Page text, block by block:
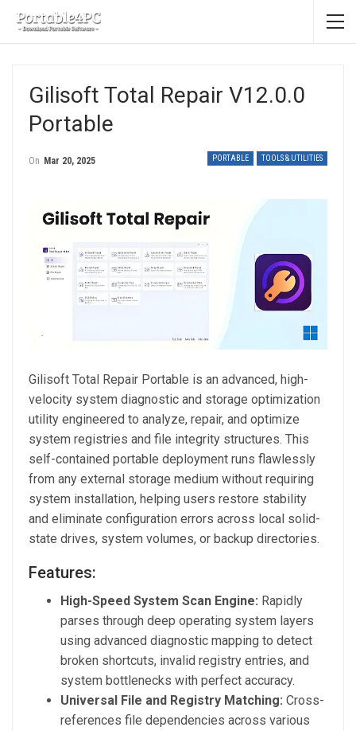
Gilisoft Total Repair V12.0.0
Portable
PORTABLE TOOLS & UTILITIES
On Mar 20, 2025
Gilisoft Total Repair Portable is an advanced, high-
velocity system diagnostic and storage optimization
utility engineered to analyze, repair, and optimize
system registries and file integrity structures. This
self-contained portable deployment runs flawlessly
from any external storage medium without requiring
system installation, helping users restore stability
and eliminate configuration errors across local solid-
state drives, system volumes, or backup directories.
Features:
High-Speed System Scan Engine: Rapidly
parses through deep operating system layers
using advanced diagnostic mapping to detect
broken shortcuts, invalid registry entries, and
system bottlenecks with perfect accuracy.
Universal File and Registry Matching: Cross-
references file dependencies across various